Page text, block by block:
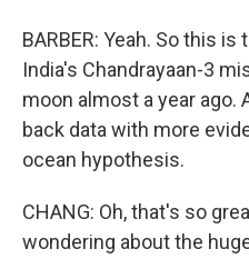
BARBER: Yeah. So this
India's Chandrayaan-3
moon almost a year ago.
back data with more
ocean hypothesis.
CHANG: Oh, that's so
wondering about the